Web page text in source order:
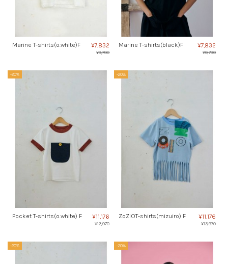
Marine T-shirts(o.white)F ¥7,832
¥9,790
Marine T-shirts(black)F ¥7,832
¥9,790
-20%
Pocket T-shirts(o.white) F ¥11,176
¥13,970
-20%
ZoZIOT-shirts(mizuiro) F ¥11,176
¥13,970
-20% -20%